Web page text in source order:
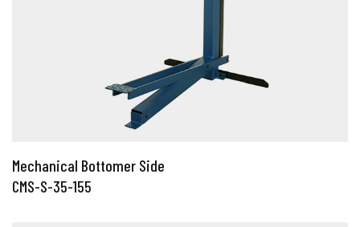
Mechanical Bottomer Side
CMS-S-35-155